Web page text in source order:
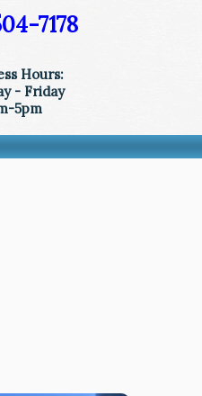
7178
Hours:
- Friday
5pm